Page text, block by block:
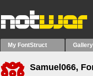
My FontStruct Gallery
Samuel066,